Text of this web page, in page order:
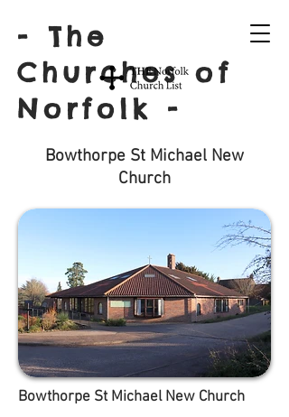
- The
Churches of
Norfolk -
Bowthorpe St Michael New
Church
Bowthorpe St Michael New Church